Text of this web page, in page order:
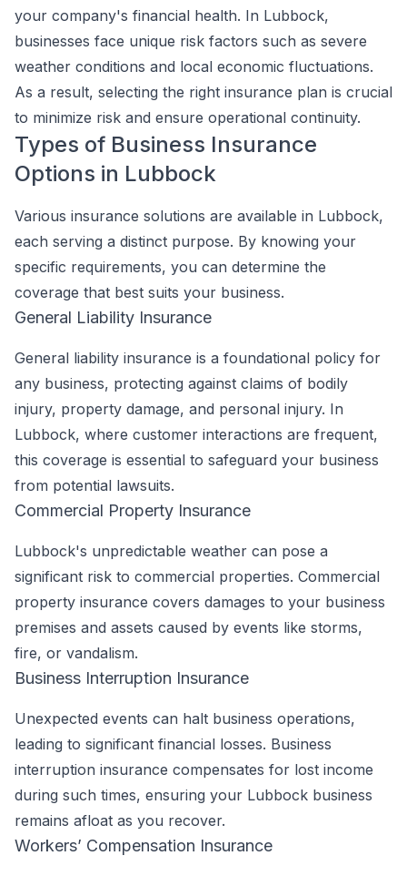
your company's financial health. In Lubbock,
businesses face unique risk factors such as severe
weather conditions and local economic fluctuations.
As a result, selecting the right insurance plan is crucial
to minimize risk and ensure operational continuity.
Types of Business Insurance
Options in Lubbock
Various insurance solutions are available in Lubbock,
each serving a distinct purpose. By knowing your
specific requirements, you can determine the
coverage that best suits your business.
General Liability Insurance
General liability insurance is a foundational policy for
any business, protecting against claims of bodily
injury, property damage, and personal injury. In
Lubbock, where customer interactions are frequent,
this coverage is essential to safeguard your business
from potential lawsuits.
Commercial Property Insurance
Lubbock's unpredictable weather can pose a
significant risk to commercial properties. Commercial
property insurance covers damages to your business
premises and assets caused by events like storms,
fire, or vandalism.
Business Interruption Insurance
Unexpected events can halt business operations,
leading to significant financial losses. Business
interruption insurance compensates for lost income
during such times, ensuring your Lubbock business
remains afloat as you recover.
Workers’ Compensation Insurance